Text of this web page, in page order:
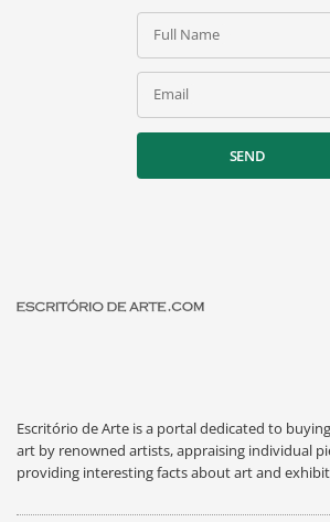
Full Name
Email
SEND
Escritório de Arte is a portal dedicated to
art by renowned artists, appraising individual
providing interesting facts about art and